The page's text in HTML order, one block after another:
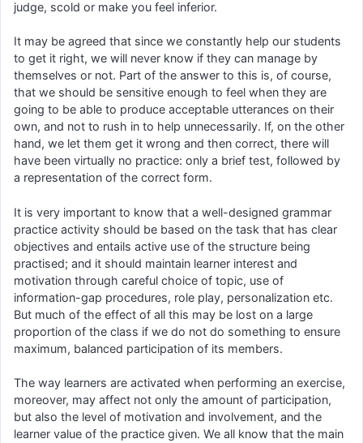
judge, scold or make you feel inferior.
It may be agreed that since we constantly help our students
to get it right, we will never know if they can manage by
themselves or not. Part of the answer to this is, of course,
that we should be sensitive enough to feel when they are
going to be able to produce acceptable utterances on their
own, and not to rush in to help unnecessarily. If, on the other
hand, we let them get it wrong and then correct, there will
have been virtually no practice: only a brief test, followed by
a representation of the correct form.
It is very important to know that a well-designed grammar
practice activity should be based on the task that has clear
objectives and entails active use of the structure being
practised; and it should maintain learner interest and
motivation through careful choice of topic, use of
information-gap procedures, role play, personalization etc.
But much of the effect of all this may be lost on a large
proportion of the class if we do not do something to ensure
maximum, balanced participation of its members.
The way learners are activated when performing an exercise,
moreover, may affect not only the amount of participation,
but also the level of motivation and involvement, and the
learner value of the practice given. We all know that the main